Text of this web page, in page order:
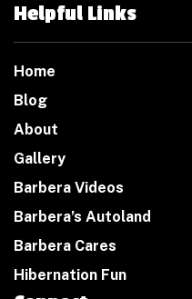
Helpful Links
Home
Blog
About
Gallery
Barbera Videos
Barbera’s Autoland
Barbera Cares
Hibernation Fun